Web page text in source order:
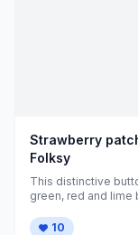
Strawberry
Folksy
This distinctive
green, red and lime
10